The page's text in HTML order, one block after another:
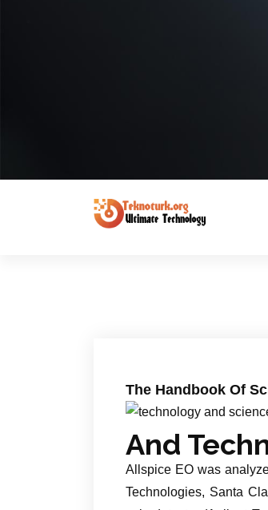
The Handbook Of
And
Allspice EO was
Technologies, Santa